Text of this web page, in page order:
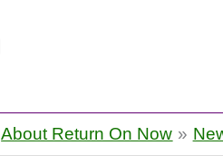
About Return On Now